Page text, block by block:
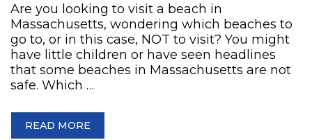
Are you looking to visit a beach in
Massachusetts, wondering which beaches to
go to, or in this case, NOT to visit? You might
have little children or have seen headlines
that some beaches in Massachusetts are not
safe. Which …
READ MORE